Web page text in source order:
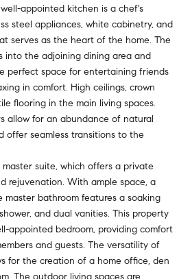
appointed kitchen is a chef's
steel appliances, white cabinetry, and
serves as the heart of the home. The
into the adjoining dining area and
perfect space for entertaining friends
in comfort. High ceilings, crown
flooring in the main living spaces.
allow for an abundance of natural
offer seamless transitions to the
suite, which offers a private
rejuvenation. With ample space, a
master bathroom features a soaking
and dual vanities. This property
appointed bedroom, providing comfort
and guests. The versatility of
for the creation of a home office, den
The outdoor living spaces are